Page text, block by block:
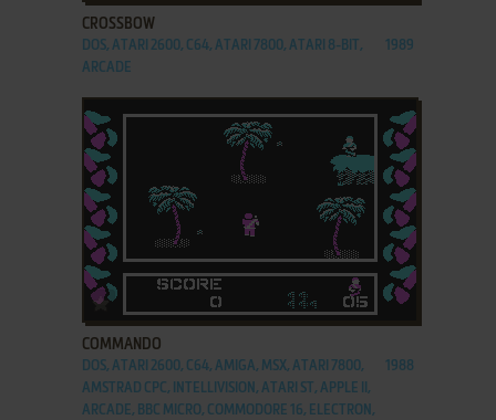
CROSSBOW
DOS, ATARI 2600, C64, ATARI 7800, ATARI 8-BIT,
ARCADE
1989
ADD TO FAVORITES
COMMANDO
DOS, ATARI 2600, C64, AMIGA, MSX, ATARI 7800,
AMSTRAD CPC, INTELLIVISION, ATARI ST, APPLE II,
ARCADE, BBC MICRO, COMMODORE 16, ELECTRON,
1988